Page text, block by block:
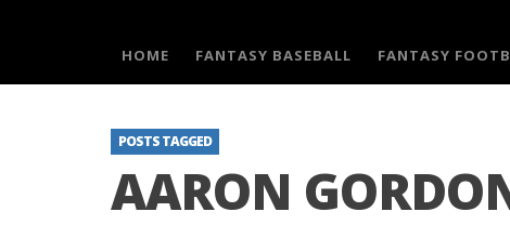
HOME FANTASY BASEBALL FANTASY
POSTS TAGGED
AARON